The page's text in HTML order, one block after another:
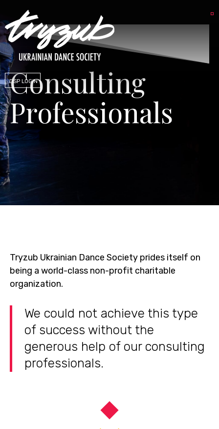
DSP LOGIN
Consulting
Professionals
Tryzub Ukrainian Dance Society prides itself on
being a world-class non-profit charitable
organization.
We could not achieve this type
of success without the
generous help of our consulting
professionals.